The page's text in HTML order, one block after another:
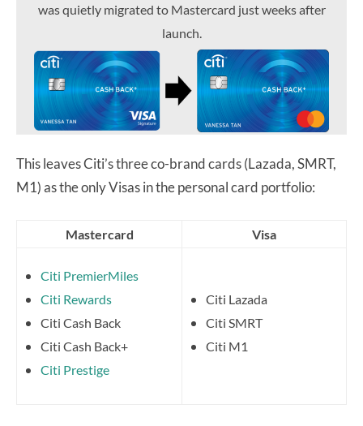
was quietly migrated to Mastercard just weeks after
launch.
This leaves Citi’s three co-brand cards (Lazada, SMRT,
M1) as the only Visas in the personal card portfolio:
Mastercard Visa
Citi PremierMiles
Citi Rewards
Citi Cash Back
Citi Cash Back+
Citi Prestige
Citi Lazada
Citi SMRT
Citi M1